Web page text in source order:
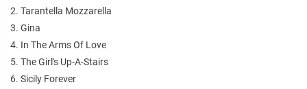
2. Tarantella Mozzarella
3. Gina
4. In The Arms Of Love
5. The Girl's Up-A-Stairs
6. Sicily Forever